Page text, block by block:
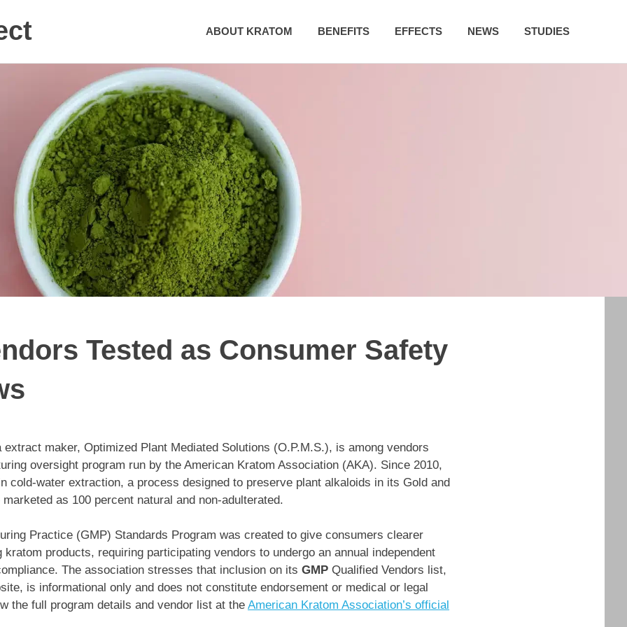
ABOUT KRATOM BENEFITS EFFECTS NEWS STUDIES
Tested as Consumer Safety
maker, Optimized Plant Mediated Solutions (O.P.M.S.), is among vendors
oversight program run by the American Kratom Association (AKA). Since 2010,
cold-water extraction, a process designed to preserve plant alkaloids in its Gold and
as 100 percent natural and non-adulterated.
Practice (GMP) Standards Program was created to give consumers clearer
kratom products, requiring participating vendors to undergo an annual independent
The association stresses that inclusion on its GMP Qualified Vendors list,
is informational only and does not constitute endorsement or medical or legal
the full program details and vendor list at the American Kratom Association’s official